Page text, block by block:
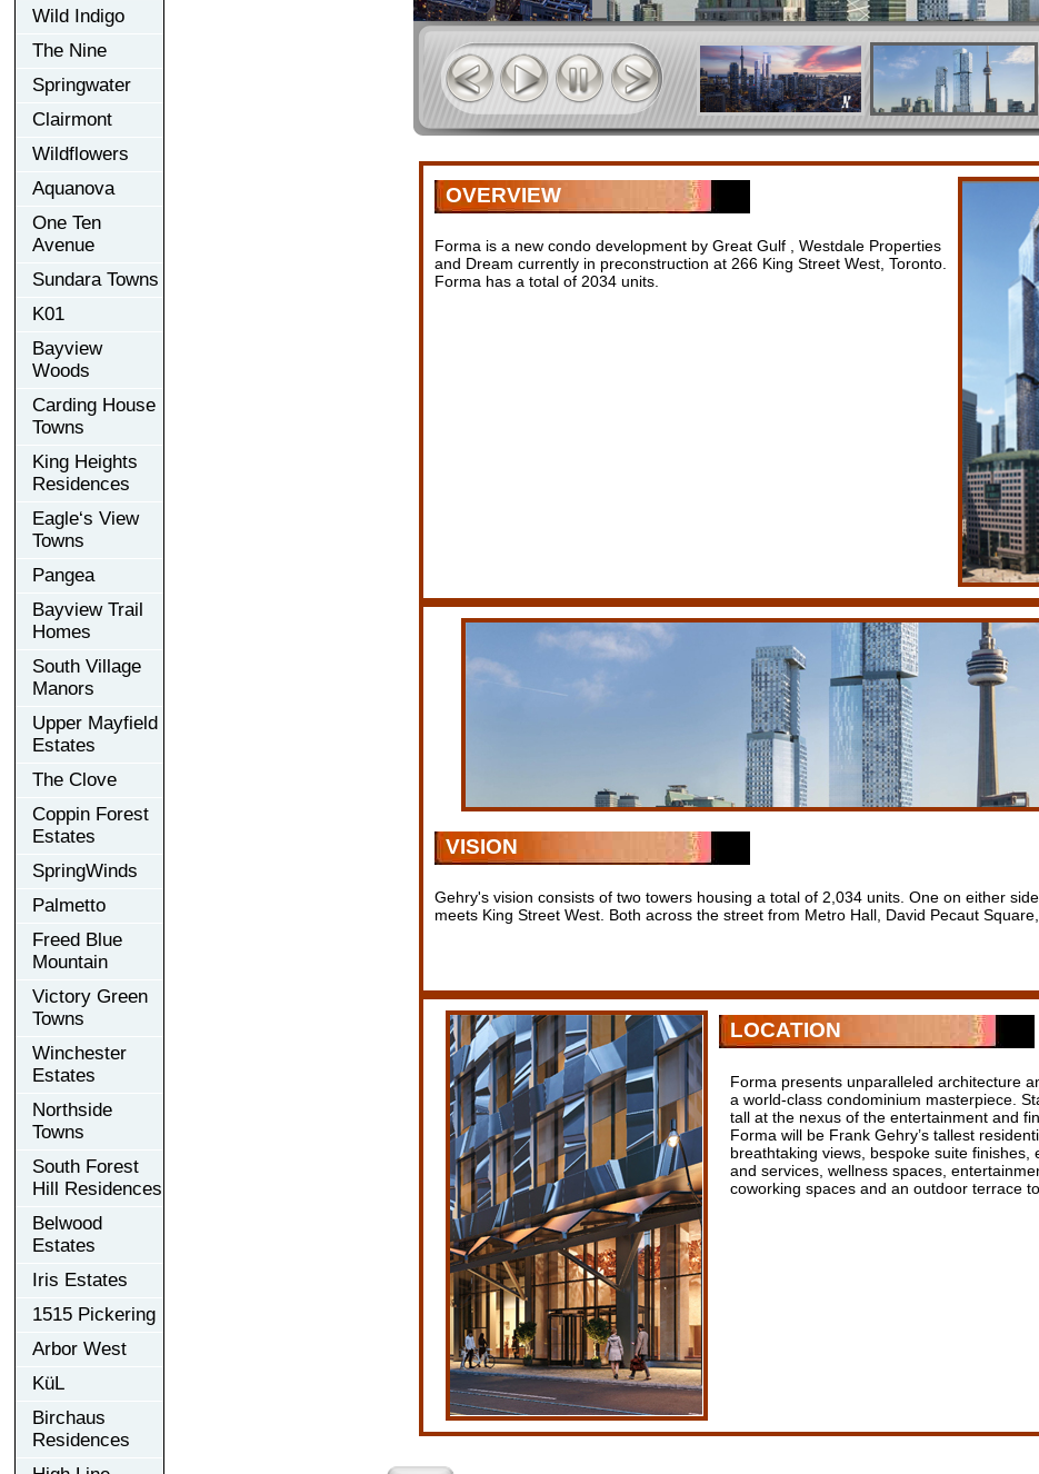
Wild Indigo
The Nine
Springwater
Clairmont
Wildflowers
Aquanova
One Ten
Avenue
Sundara Towns
K01
Bayview
Woods
Carding House
Towns
King Heights
Residences
Eagle‘s View
Towns
Pangea
Bayview Trail
Homes
South Village
Manors
Upper Mayfield
Estates
The Clove
Coppin Forest
Estates
SpringWinds
Palmetto
Freed Blue
Mountain
Victory Green
Towns
Winchester
Estates
Northside
Towns
South Forest
Hill Residences
Belwood
Estates
Iris Estates
1515 Pickering
Arbor West
KüL
Birchaus
Residences
OVERVIEW
Forma is a new condo development by Great Gulf , Westdale Properties
and Dream currently in preconstruction at 266 King Street West, Toronto.
Forma has a total of 2034 units.
VISION
Gehry's vision consists of two towers housing a total of 2,034 units. One on either
meets King Street West. Both across the street from Metro Hall, David Pecaut
LOCATION
Forma presents unparalleled architecture
a world-class condominium masterpiece.
tall at the nexus of the entertainment and
Forma will be Frank Gehry’s tallest
breathtaking views, bespoke suite finishes,
and services, wellness spaces,
coworking spaces and an outdoor terrace